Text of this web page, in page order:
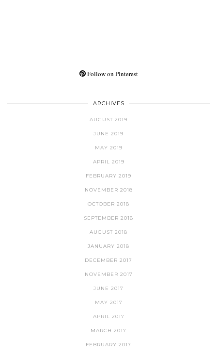
Follow on Pinterest
ARCHIVES
AUGUST 2019
JUNE 2019
MAY 2019
APRIL 2019
FEBRUARY 2019
NOVEMBER 2018
OCTOBER 2018
SEPTEMBER 2018
AUGUST 2018
JANUARY 2018
DECEMBER 2017
NOVEMBER 2017
JUNE 2017
MAY 2017
APRIL 2017
MARCH 2017
FEBRUARY 2017